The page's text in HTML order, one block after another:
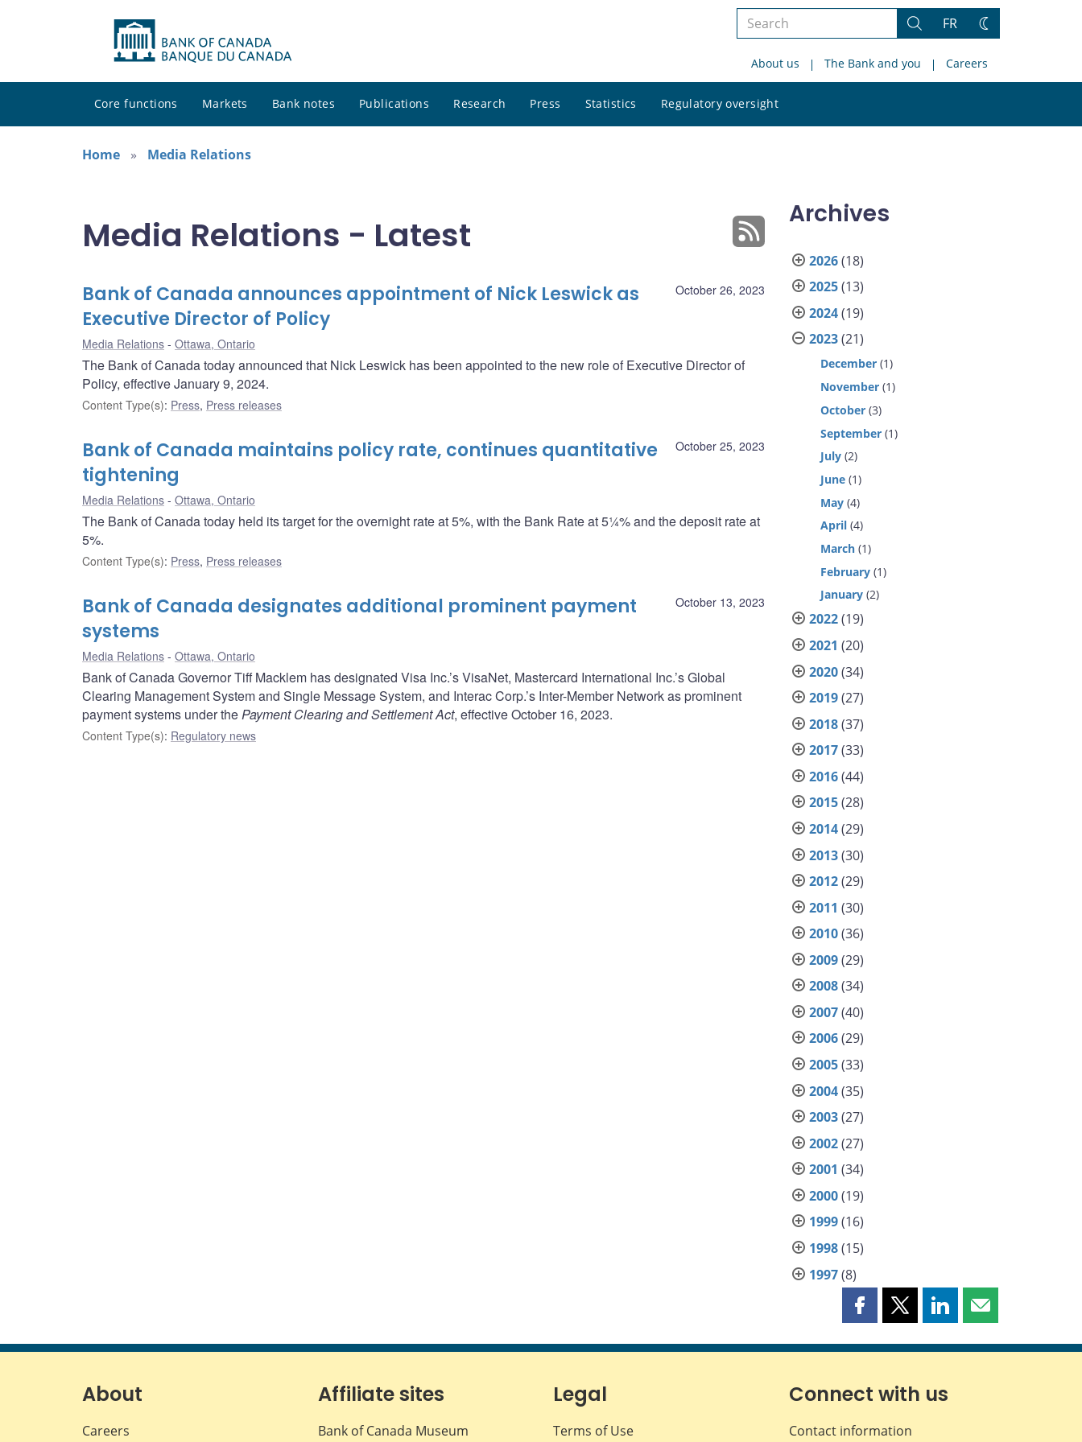
Search
site
Search
FR
Change
About us The Bank and you Careers
Core functions Markets Bank notes Publications Research Press Statistics Regulatory oversight
site
Home
Media Relations
Media Relations - Latest
October 26, 2023
Bank of Canada announces appointment of Nick Leswick as
Executive Director of Policy
Media Relations Ottawa, Ontario
The Bank of Canada today announced that Nick Leswick has been appointed to the new role of Executive Director of
Policy, effective January 9, 2024.
Content Type(s): Press, Press releases
October 25, 2023
Bank of Canada maintains policy rate, continues quantitative
tightening
Media Relations Ottawa, Ontario
The Bank of Canada today held its target for the overnight rate at 5%, with the Bank Rate at 5¼% and the deposit rate at
5%.
Content Type(s): Press, Press releases
October 13, 2023
Bank of Canada designates additional prominent payment
systems
Media Relations Ottawa, Ontario
Bank of Canada Governor Tiff Macklem has designated Visa Inc.’s VisaNet, Mastercard International Inc.’s Global
Clearing Management System and Single Message System, and Interac Corp.’s Inter-Member Network as prominent
payment systems under thePayment Clearing and Settlement Act, effective October 16, 2023.
Content Type(s): Regulatory news
Archives
2026(18)
2025(13)
2024(19)
2023(21)
December (1)
November (1)
October (3)
September (1)
July (2)
June (1)
May (4)
April (4)
March (1)
February (1)
January (2)
2022(19)
2021 (20)
2020(34)
2019(27)
2018(37)
2017(33)
2016(44)
2015(28)
2014(29)
2013(30)
2012(29)
2011 (30)
2010(36)
2009(29)
2008(34)
2007(40)
2006(29)
2005(33)
2004(35)
2003(27)
2002(27)
2001 (34)
2000(19)
1999(16)
1998(15)
1997(8)
Share
page
Facebook
Share
page
X
Share
page
LinkedIn
Share
page
About
Careers
Affiliate sites
Bank of Canada Museum
Legal
Terms of Use
Connect with us
Contact information